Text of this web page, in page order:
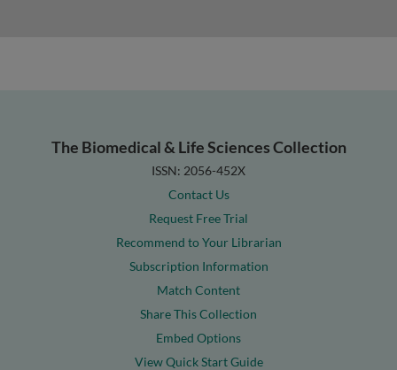
The Biomedical & Life Sciences Collection
ISSN: 2056-452X
Contact Us
Request Free Trial
Recommend to Your Librarian
Subscription Information
Match Content
Share This Collection
Embed Options
View Quick Start Guide